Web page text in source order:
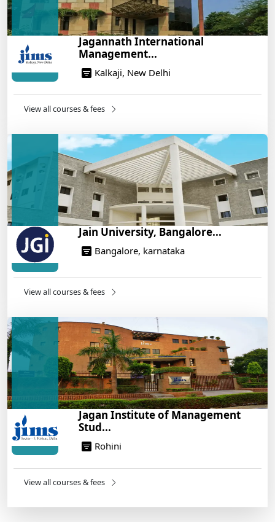
How to Crack CAT 2025 in 7 Months: A Strategic
War Plan
14/05/2025
NEET 2025: AIIMS Delhi Expected Cutoff Released –
14/05/2025
Engineering Program – Industry-Ready Skills, Hands-
On Training
14/05/2025
Jagannath International
Management...
Kalkaji, New Delhi
View all courses & fees
Jain University, Bangalore...
Bangalore, karnataka
View all courses & fees
Jagan Institute of Management
Stud...
Rohini
View all courses & fees